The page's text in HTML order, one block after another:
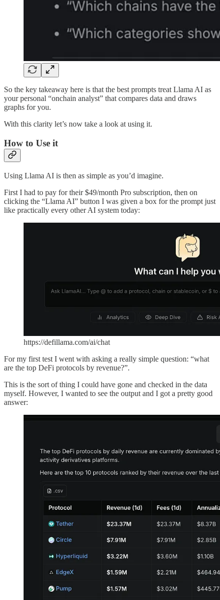
So the key takeaway here is that the best prompts treat Llama AI as
your personal “onchain analyst” that compares data and draws
graphs for you.
With this clarity let’s now take a look at using it.
How to Use it
Using Llama AI is then as simple as you’d imagine.
First I had to pay for their $49/month Pro subscription, then on
clicking the “Llama AI” button I was given a box for the prompt just
like practically every other AI system today:
https://defillama.com/ai/chat
For my first test I went with asking a really simple question: “what
are the top DeFi protocols by revenue?”.
This is the sort of thing I could have gone and checked in the data
myself. However, I wanted to see the output and I got a pretty good
answer: